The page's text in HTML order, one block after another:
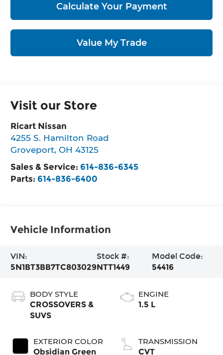
Calculate Your Payment
Value My Trade
Visit our Store
Ricart Nissan
4255 S. Hamilton Road
Groveport,OH 43125
Sales & Service: 614-836-6345
Parts: 614-836-6400
Vehicle Information
VIN:
5N1BT3BB7TC803029
Stock #:
NTT1449
Model Code:
54416
BODY STYLE
CROSSOVERS &
SUVS
EXTERIOR COLOR
Obsidian Green
ENGINE
1.5 L
TRANSMISSION
CVT